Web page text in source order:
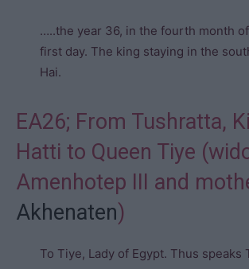
…..the year 36, in the fourth month
first day. The king staying in the
Hai.
EA26; From Tushratta,
Hatti to Queen Tiye
Amenhotep III and
Akhenaten)
To Tiye, Lady of Egypt. Thus speaks